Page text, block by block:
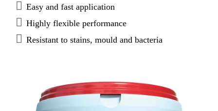
Easy and fast application
Highly flexible performance
Resistant to stains, mould and bacteria